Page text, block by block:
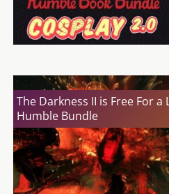
The Darkness II is Free For
Humble Bundle